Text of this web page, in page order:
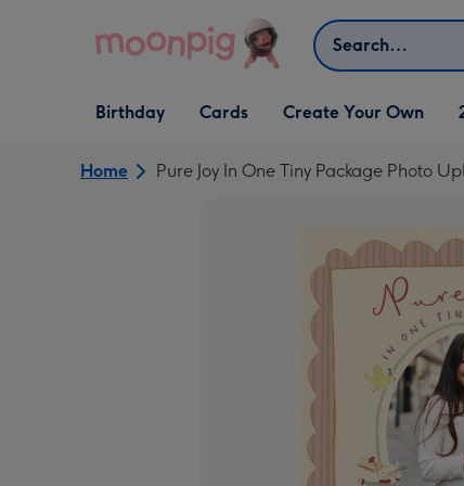
Search
Open Birthday
dropdown
Birthday
Open Cards
dropdown
Cards
Open Create Your Own
dropdown
Create Your Own
Home Pure Joy In One Tiny Package Photo